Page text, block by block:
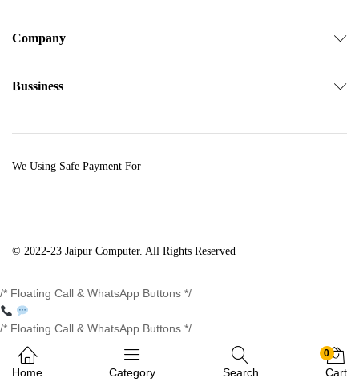
Company
Bussiness
© 2022-23 Jaipur Computer. All Rights Reserved
We Using Safe Payment For
Home Category Search
0
Cart
/* Floating Call & WhatsApp Buttons */
/* Floating Call & WhatsApp Buttons */